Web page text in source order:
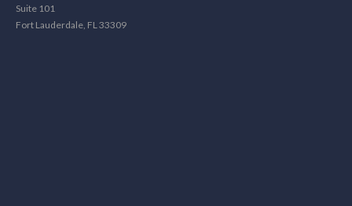
Suite 101
Fort Lauderdale, FL 33309